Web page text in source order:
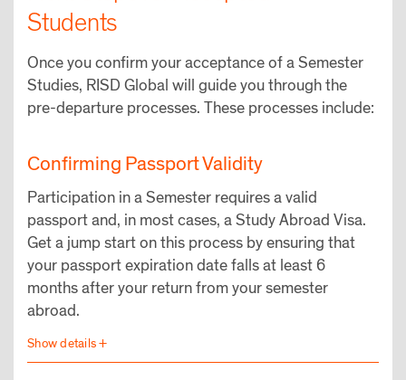
Students
Once you confirm your acceptance of a Semester
Studies, RISD Global will guide you through the
pre-departure processes. These processes include:
Confirming Passport Validity
Participation in a Semester requires a valid
passport and, in most cases, a Study Abroad Visa.
Get a jump start on this process by ensuring that
your passport expiration date falls at least 6
months after your return from your semester
abroad.